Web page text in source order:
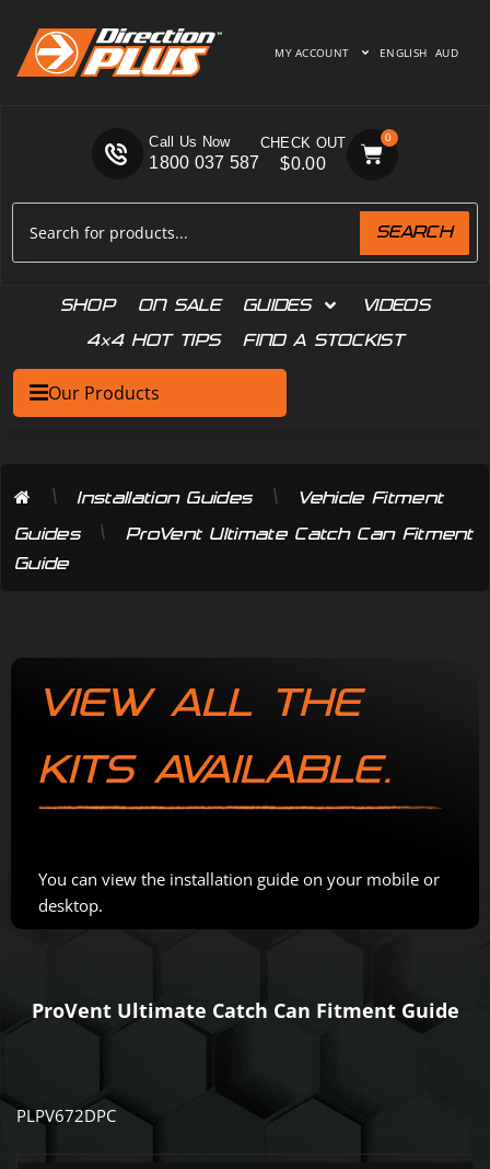
MY ACCOUNT ENGLISH AUD
SEARCH
Call Us Now
1800 037 587 $0.00
0
SHOP ON SALE GUIDES
VIDEOS
4×4 HOT TIPS
FIND A STOCKIST
Our Products
\ Installation Guides \
Vehicle Fitment
Guides
\
ProVent Ultimate Catch Can Fitment
Guide
VIEW ALL THE
KITS AVAILABLE.
You can view the installation guide on your mobile or
desktop.
ProVent Ultimate Catch Can Fitment Guide
PLPV672DPC